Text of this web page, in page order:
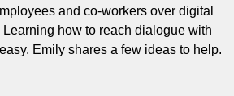
and co-workers over digital
how to reach dialogue with
Emily shares a few ideas to help.